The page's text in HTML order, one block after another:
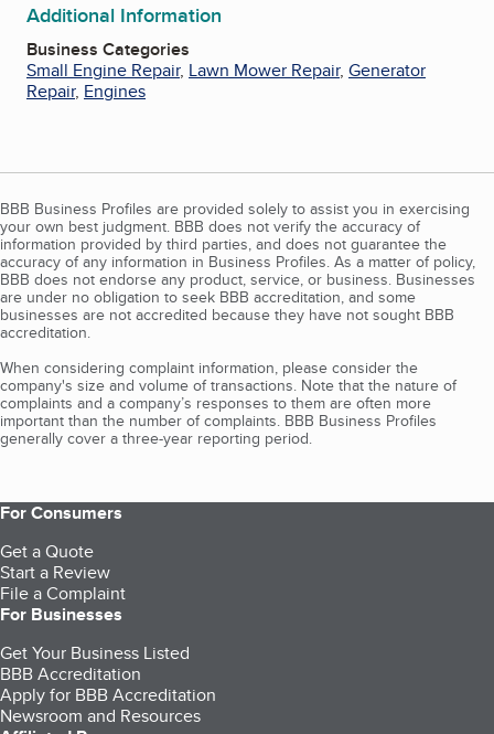
Additional Information
Business Categories
Small Engine Repair, Lawn Mower Repair, Generator
Repair, Engines
BBB Business Profiles are provided solely to assist you in exercising
your own best judgment. BBB does not verify the accuracy of
information provided by third parties, and does not guarantee the
accuracy of any information in Business Profiles. As a matter of policy,
BBB does not endorse any product, service, or business. Businesses
are under no obligation to seek BBB accreditation, and some
businesses are not accredited because they have not sought BBB
accreditation.
When considering complaint information, please consider the
company's size and volume of transactions. Note that the nature of
complaints and a company’s responses to them are often more
important than the number of complaints. BBB Business Profiles
generally cover a three-year reporting period.
For Consumers
Get a Quote
Start a Review
File a Complaint
For Businesses
Get Your Business Listed
BBB Accreditation
Apply for BBB Accreditation
Newsroom and Resources